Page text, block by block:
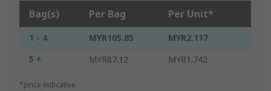
Bag(s) Per Bag Per Unit*
1 - 4 MYR105.85
MYR2.117
5 +
MYR87.12 MYR1.742
*price indicative